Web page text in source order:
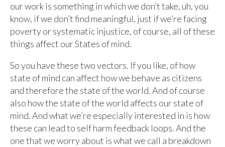
our work is something in which we don’t take, uh, you
know, if we don’t find meaningful, just if we’re facing
poverty or systematic injustice, of course, all of these
things affect our States of mind.
So you have these two vectors. If you like, of how
state of mind can affect how we behave as citizens
and therefore the state of the world. And of course
also how the state of the world affects our state of
mind. And what we’re especially interested in is how
these can lead to self harm feedback loops. And the
one that we worry about is what we call a breakdown